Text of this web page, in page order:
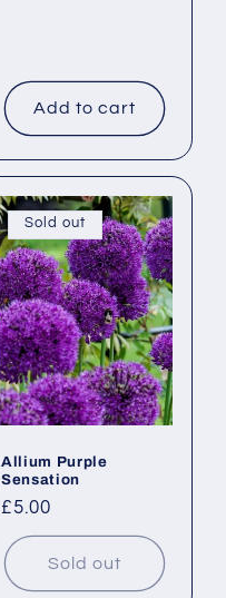
Add to cart
Sold out
Allium Purple
Sensation
Regular
price
£5.00
Sold out